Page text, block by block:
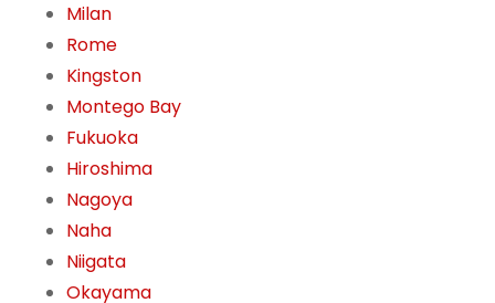
Milan
Rome
Kingston
Montego Bay
Fukuoka
Hiroshima
Nagoya
Naha
Niigata
Okayama